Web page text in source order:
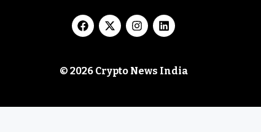
© 2026 Crypto News India